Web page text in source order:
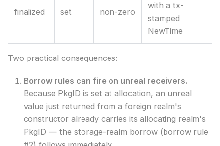
finalized set non-zero
with a tx-
stamped
NewTime
Two practical consequences:
Borrow rules can fire on unreal receivers.
Because PkgID is set at allocation, an unreal
value just returned from a foreign realm's
constructor already carries its allocating realm's
PkgID — the storage-realm borrow (borrow rule